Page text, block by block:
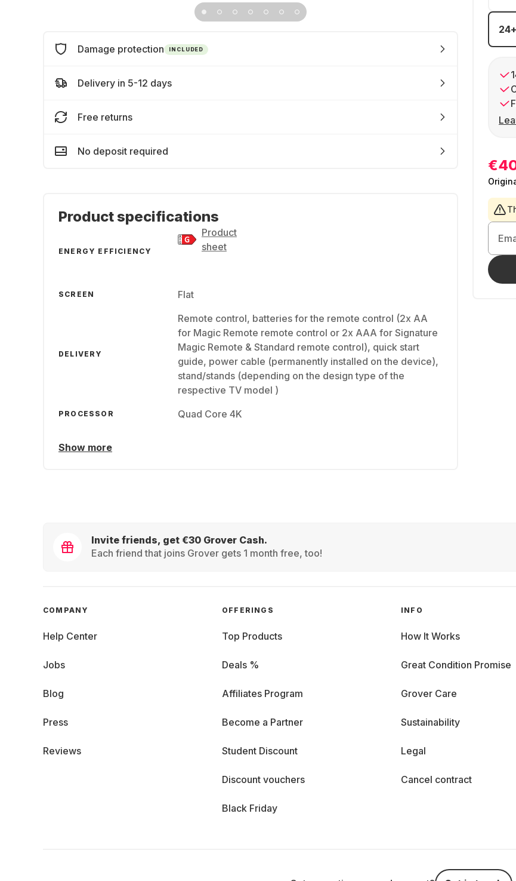
24+
Damage protection INCLUDED
Delivery in 5-12 days
Free returns
No deposit required
Product specifications
ENERGY EFFICIENCY
Product
sheet
SCREEN Flat
DELIVERY
Remote control, batteries for the remote control (2x AA
for Magic Remote remote control or 2x AAA for Signature
Magic Remote & Standard remote control), quick start
guide, power cable (permanently installed on the device),
stand/stands (depending on the design type of the
respective TV model )
PROCESSOR Quad Core 4K
Show more
Invite friends, get €30 Grover Cash.
Each friend that joins Grover gets 1 month free, too!
COMPANY
Help Center
Jobs
Blog
Press
Reviews
OFFERINGS
Top Products
Deals %
Affiliates Program
Become a Partner
Student Discount
Discount vouchers
Black Friday
INFO
How It Works
Great Condition Promise
Grover Care
Sustainability
Legal
Cancel contract